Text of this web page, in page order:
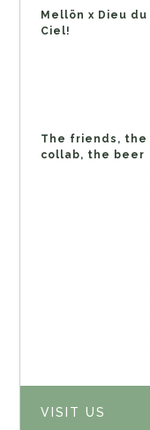
Mellön x Dieu du
Ciel!
The friends, the
collab, the beer
VISIT US